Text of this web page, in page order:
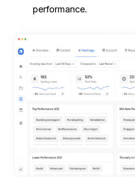
performance.